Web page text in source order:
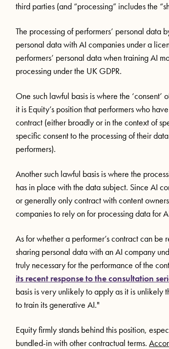
third parties (and “processing” includes the
The processing of performers’ personal data
personal data with AI companies under a
performers’ personal data when training AI
processing under the UK GDPR.
One such lawful basis is where the
it is Equity’s position that performers who
contract (either broadly or in the context of
specific consent to the processing of their
performers).
Another such lawful basis is where the
has in place with the data subject. Since AI
or generally only contract with content
companies to rely on for processing data for
As for whether a performer’s contract can
sharing personal data with an AI company
truly necessary for the performance of the
its recent response to the consultation
basis is very unlikely to apply as it is unlikely
to train its generative AI."
Equity firmly stands behind this position,
bundled-in with other contractual terms.